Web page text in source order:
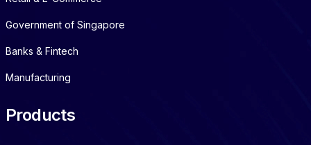
Government of Singapore
Banks & Fintech
Manufacturing
Products